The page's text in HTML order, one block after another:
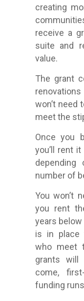
creating
receive a
suite and
value.
The grant
won’t need
meet the
Once you
you’ll rent
depending
number of
You won’t
you rent
years
is in place
who meet
grants will
come,
funding